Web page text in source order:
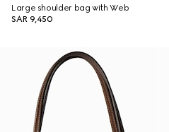
Large shoulder bag with Web
SAR 9,450